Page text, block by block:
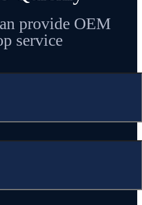
provide OEM
service